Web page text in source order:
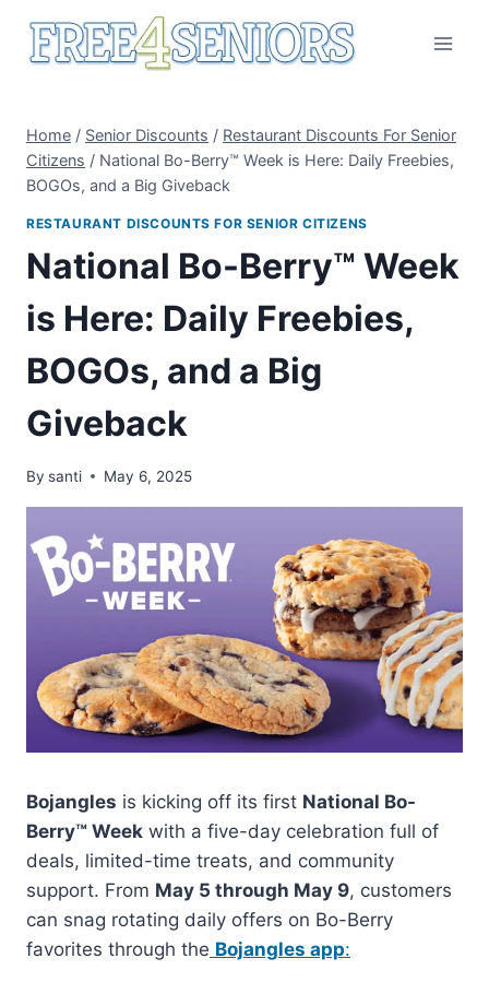
Home / Senior Discounts / Restaurant Discounts For Senior
Citizens / National Bo-Berry™ Week is Here: Daily Freebies,
BOGOs, and a Big Giveback
RESTAURANT DISCOUNTS FOR SENIOR CITIZENS
National Bo-Berry™ Week
is Here: Daily Freebies,
BOGOs, and a Big
Giveback
By santi May 6, 2025
Bojangles is kicking off its first National Bo-
Berry™ Week with a five-day celebration full of
deals, limited-time treats, and community
support. From May 5 through May 9, customers
can snag rotating daily offers on Bo-Berry
favorites through the Bojangles app: